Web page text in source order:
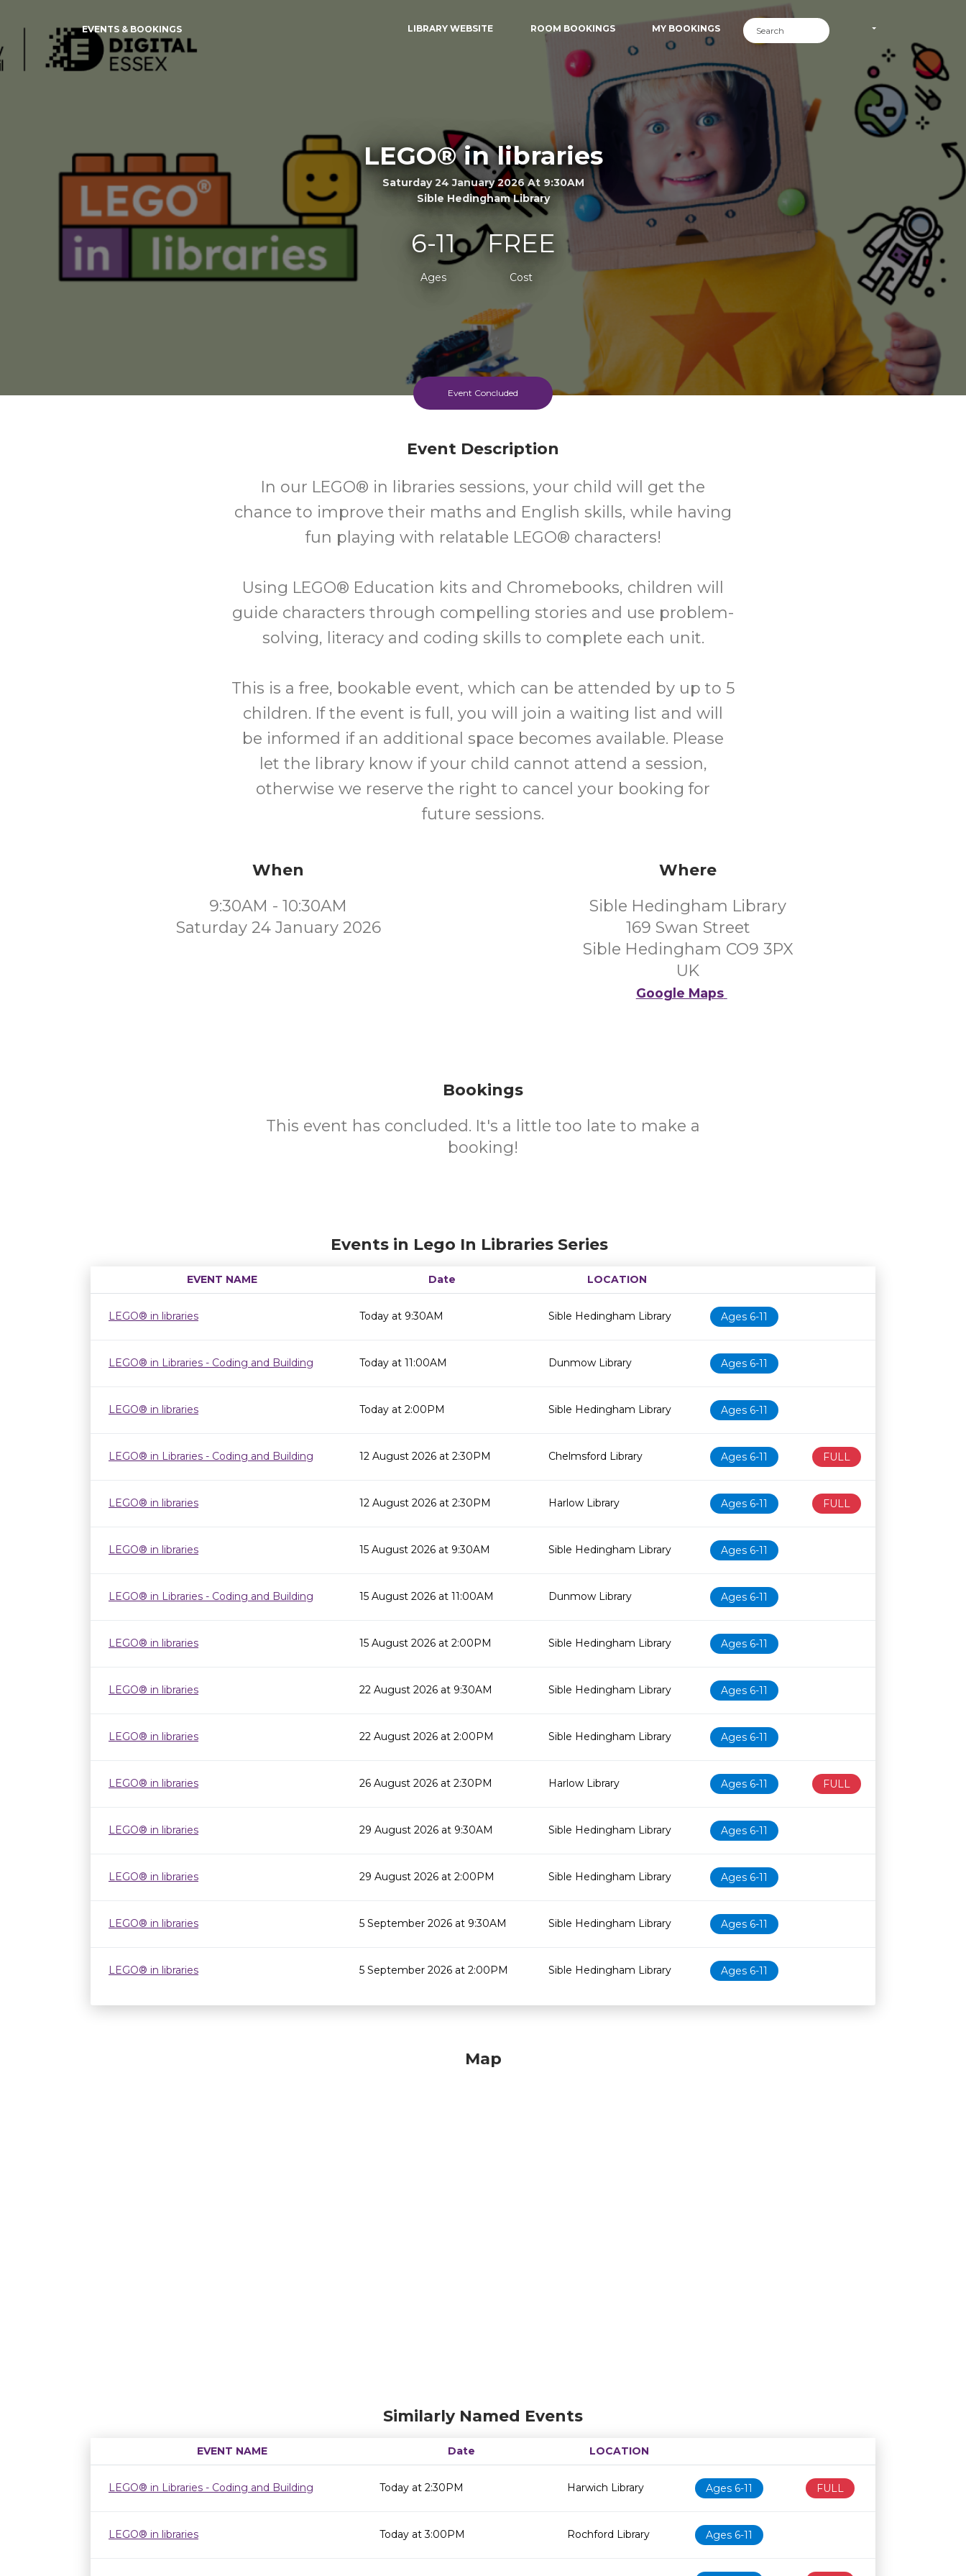
EVENTS & BOOKINGS LIBRARY WEBSITE ROOM BOOKINGS MY BOOKINGS
LEGO® in libraries
Saturday 24 January 2026 At 9:30AM
Sible Hedingham Library
6-11
Ages
FREE
Cost
Event Concluded
Event Description
In our LEGO® in libraries sessions, your child will get the
chance to improve their maths and English skills, while having
fun playing with relatable LEGO® characters!
Using LEGO® Education kits and Chromebooks, children will
guide characters through compelling stories and use problem-
solving, literacy and coding skills to complete each unit.
This is a free, bookable event, which can be attended by up to 5
children. If the event is full, you will join a waiting list and will
be informed if an additional space becomes available. Please
let the library know if your child cannot attend a session,
otherwise we reserve the right to cancel your booking for
future sessions.
When
9:30AM - 10:30AM
Saturday 24 January 2026
Where
Sible Hedingham Library
169 Swan Street
Sible Hedingham CO9 3PX
UK
Google Maps
Bookings
This event has concluded. It's a little too late to make a
booking!
Events in Lego In Libraries Series
EVENT NAME Date
LOCATION
Age restriction
Availability
LEGO® in libraries
Today at 9:30AM Sible Hedingham Library Ages 6-11
LEGO® in Libraries - Coding and Building Today at 11:00AM Dunmow Library Ages 6-11
LEGO® in libraries Today at 2:00PM Sible Hedingham Library Ages 6-11
LEGO® in Libraries - Coding and Building 12 August 2026 at 2:30PM Chelmsford Library Ages 6-11 FULL
LEGO® in libraries 12 August 2026 at 2:30PM Harlow Library Ages 6-11 FULL
LEGO® in libraries 15 August 2026 at 9:30AM Sible Hedingham Library Ages 6-11
LEGO® in Libraries - Coding and Building 15 August 2026 at 11:00AM Dunmow Library Ages 6-11
LEGO® in libraries 15 August 2026 at 2:00PM Sible Hedingham Library Ages 6-11
LEGO® in libraries 22 August 2026 at 9:30AM Sible Hedingham Library Ages 6-11
LEGO® in libraries 22 August 2026 at 2:00PM Sible Hedingham Library Ages 6-11
LEGO® in libraries 26 August 2026 at 2:30PM Harlow Library Ages 6-11 FULL
LEGO® in libraries 29 August 2026 at 9:30AM Sible Hedingham Library Ages 6-11
LEGO® in libraries 29 August 2026 at 2:00PM Sible Hedingham Library Ages 6-11
LEGO® in libraries 5 September 2026 at 9:30AM Sible Hedingham Library Ages 6-11
LEGO® in libraries 5 September 2026 at 2:00PM Sible Hedingham Library Ages 6-11
Map
Similarly Named Events
EVENT NAME Date
LOCATION
Age restriction
Availability
LEGO® in Libraries - Coding and Building
Today at 2:30PM Harwich Library Ages 6-11 FULL
LEGO® in libraries Today at 3:00PM Rochford Library Ages 6-11